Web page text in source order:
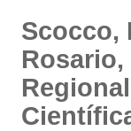
Scocco,